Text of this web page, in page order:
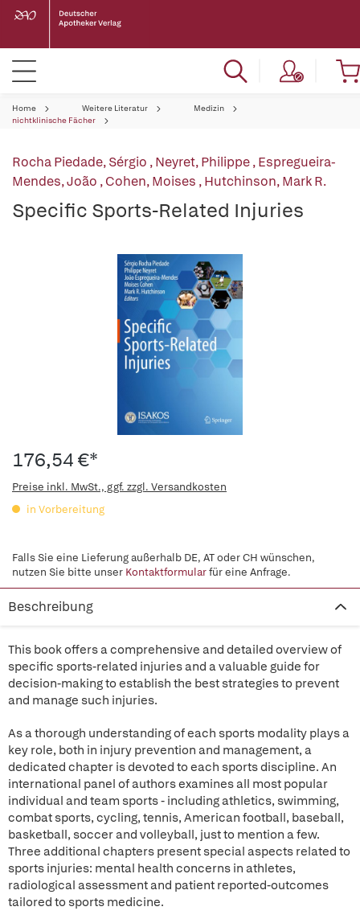
Home Weitere Literatur
Medizin
nichtklinische Fächer
Rocha Piedade, Sérgio ,Neyret, Philippe,Espregueira-
Mendes, João ,Cohen, Moises ,Hutchinson, Mark R.
Specific Sports-Related Injuries
176,54 €*
Preise inkl. MwSt., ggf. zzgl. Versandkosten
in Vorbereitung
Falls Sie eine Lieferung außerhalb DE, AT oder CH wünschen,
nutzen Sie bitte unser Kontaktformularfür eine Anfrage.
Beschreibung
This book offers a comprehensive and detailed overview of
specific sports-related injuries and a valuable guide for
decision-making to establish the best strategies to prevent
and manage such injuries.
As a thorough understanding of each sports modality plays a
key role, both in injury prevention and management, a
dedicated chapter is devoted to each sports discipline. An
international panel of authors examines all most popular
individual and team sports - including athletics, swimming,
combat sports, cycling, tennis, American football, baseball,
basketball, soccer and volleyball, just to mention a few.
Three additional chapters present special aspects related to
sports injuries: mental health concerns in athletes,
radiological assessment and patient reported-outcomes
tailored to sports medicine.